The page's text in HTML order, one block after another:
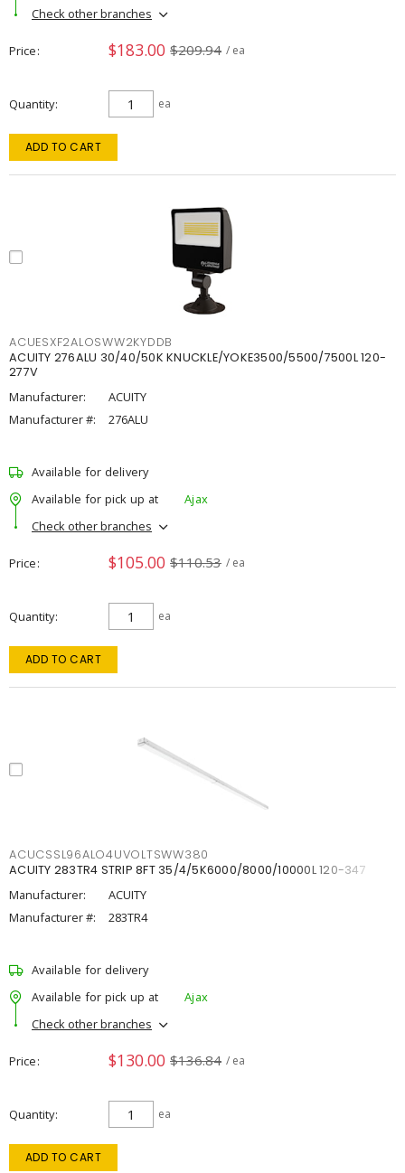
Check other branches
Price $183.00 $209.94 / ea
Quantity ea
ADD TO CART
ACUESXF2ALOSWW2KYDDB
ACUITY 276ALU 30/40/50K KNUCKLE/YOKE3500/5500/7500L 120-
277V
Manufacturer:
ACUITY
Manufacturer #:
276ALU
Available for delivery
Available for pick up at
Ajax
Check other branches
Price $105.00 $110.53 / ea
Quantity ea
ADD TO CART
ACUCSSL96ALO4UVOLTSWW380
ACUITY 283TR4 STRIP 8FT 35/4/5K6000/8000/10000L 120-347
Manufacturer:
ACUITY
Manufacturer #:
283TR4
Available for delivery
Available for pick up at
Ajax
Check other branches
Price $130.00 $136.84 / ea
Quantity ea
ADD TO CART